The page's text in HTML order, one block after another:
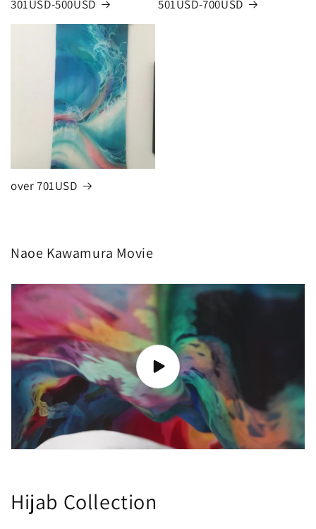
301USD-500USD 501USD-700USD
over 701USD
Naoe Kawamura Movie
Hijab Collection